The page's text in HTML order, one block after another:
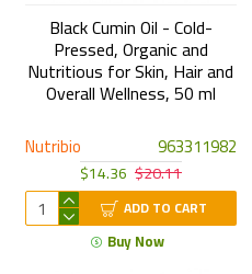
Nutribio 963311982
Black Cumin Oil - Cold-
Pressed, Organic and
Nutritious for Skin, Hair and
Overall Wellness, 50 ml
$14.36 $20.11
ADD TO CART
Buy Now